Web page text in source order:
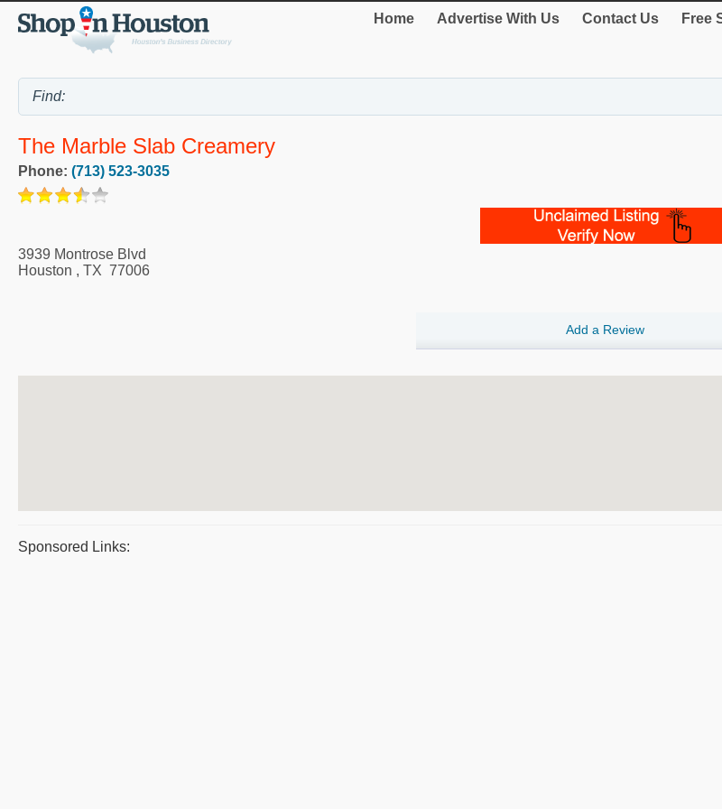
Home Advertise With Us Contact Us Free
The Marble Slab Creamery
Phone: (713) 523-3035
3939 Montrose Blvd
Houston , TX 77006
Add a Review
Sponsored Links: